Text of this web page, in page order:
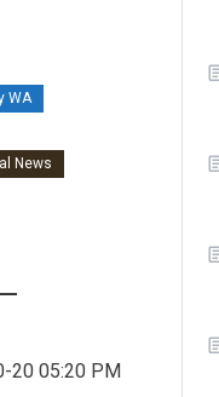
WA
News
20 05:20 PM